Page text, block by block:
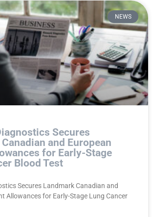
NEWS
Secures
and European
for Early-Stage
Blood Test
Secures Landmark Canadian and
Allowances for Early-Stage Lung Cancer